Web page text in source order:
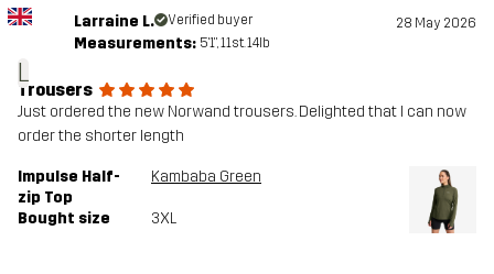
L
Larraine L. Verified buyer 28 May 2026
Measurements: 5'1", 11st. 14lb
Trousers
Just ordered the new Norwand trousers. Delighted that I can now
order the shorter length
Impulse Half-
zip Top
Kambaba Green
Bought size 3XL